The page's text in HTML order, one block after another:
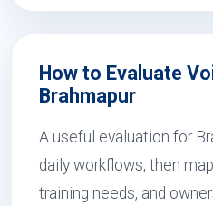
How to Evaluate
Brahmapur
A useful evaluation for
daily workflows, then
training needs, and